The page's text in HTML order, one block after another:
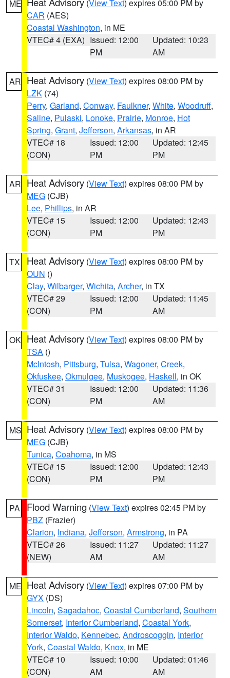
ME (View Text) expires 05:00 PM by
CAR (AES)
Coastal Washington, in ME
VTEC# 4 (EXA) Issued: 12:00
PM
Updated: 10:23
AM
AR Heat Advisory (View Text) expires 08:00 PM by
LZK (74)
Perry, Garland, Conway, Faulkner, White, Woodruff,
Saline, Pulaski, Lonoke, Prairie, Monroe, Hot
Spring, Grant, Jefferson, Arkansas, in AR
VTEC# 18
(CON)
Issued: 12:00
PM
Updated: 12:45
PM
AR Heat Advisory (View Text) expires 08:00 PM by
MEG (CJB)
Lee, Phillips, in AR
VTEC# 15
(CON)
Issued: 12:00
PM
Updated: 12:43
PM
TX Heat Advisory (View Text) expires 08:00 PM by
OUN ()
Clay, Wilbarger, Wichita, Archer, in TX
VTEC# 29
(CON)
Issued: 12:00
PM
Updated: 11:45
AM
OK Heat Advisory (View Text) expires 08:00 PM by
TSA ()
McIntosh, Pittsburg, Tulsa, Wagoner, Creek,
Okfuskee, Okmulgee, Muskogee, Haskell, in OK
VTEC# 31
(CON)
Issued: 12:00
PM
Updated: 11:36
AM
MS Heat Advisory (View Text) expires 08:00 PM by
MEG (CJB)
Tunica, Coahoma, in MS
VTEC# 15
(CON)
Issued: 12:00
PM
Updated: 12:43
PM
PA Flood Warning (View Text) expires 02:45 PM by
PBZ (Frazier)
Clarion, Indiana, Jefferson, Armstrong, in PA
VTEC# 26
(NEW)
Issued: 11:27
AM
Updated: 11:27
AM
ME Heat Advisory (View Text) expires 07:00 PM by
GYX (DS)
Lincoln, Sagadahoc, Coastal Cumberland, Southern
Somerset, Interior Cumberland, Coastal York,
Interior Waldo, Kennebec, Androscoggin, Interior
York, Coastal Waldo, Knox, in ME
VTEC# 10
(CON)
Issued: 10:00
AM
Updated: 01:46
AM